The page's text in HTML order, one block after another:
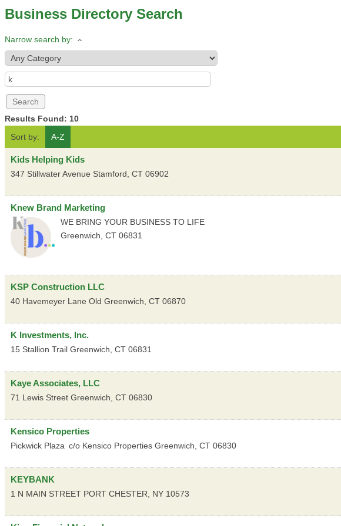
Business Directory Search
Narrow search by:
Results Found: 10
Sort by:
A-Z
Kids Helping Kids
347 Stillwater Avenue Stamford, CT 06902
Knew Brand Marketing
WE BRING YOUR BUSINESS TO LIFE
Greenwich, CT 06831
KSP Construction LLC
40 Havemeyer Lane Old Greenwich CT 06870
K Investments, Inc.
15 Stallion Trail Greenwich CT 06831
Kaye Associates, LLC
71 Lewis Street Greenwich CT 06830
Kensico Properties
Pickwick Plaza c/o Kensico Properties Greenwich CT 06830
KEYBANK
1 N MAIN STREET PORT CHESTER NY 10573